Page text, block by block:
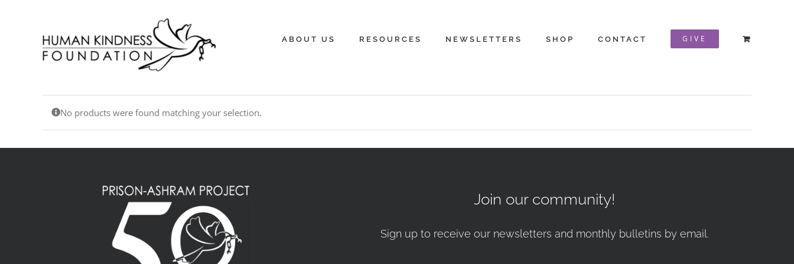
ABOUT US RESOURCES NEWSLETTERS SHOP CONTACT GIVE
No products were found matching your selection.
Join our community!
Sign up to receive our newsletters and monthly bulletins by email.